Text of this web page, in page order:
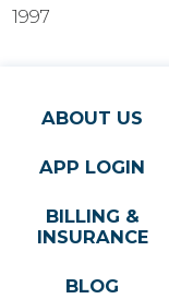
1997
ABOUT US
APP LOGIN
BILLING &
INSURANCE
BLOG